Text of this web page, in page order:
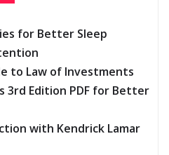
for Better Sleep
to Law of Investments
3rd Edition PDF for Better
with Kendrick Lamar